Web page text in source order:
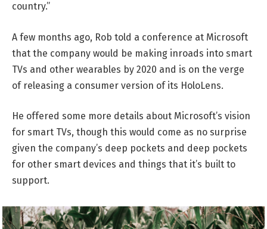
country.”
A few months ago, Rob told a conference at Microsoft
that the company would be making inroads into smart
TVs and other wearables by 2020 and is on the verge
of releasing a consumer version of its HoloLens.
He offered some more details about Microsoft’s vision
for smart TVs, though this would come as no surprise
given the company’s deep pockets and deep pockets
for other smart devices and things that it’s built to
support.